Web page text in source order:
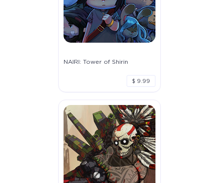
NAIRI: Tower of Shirin
$ 9.99